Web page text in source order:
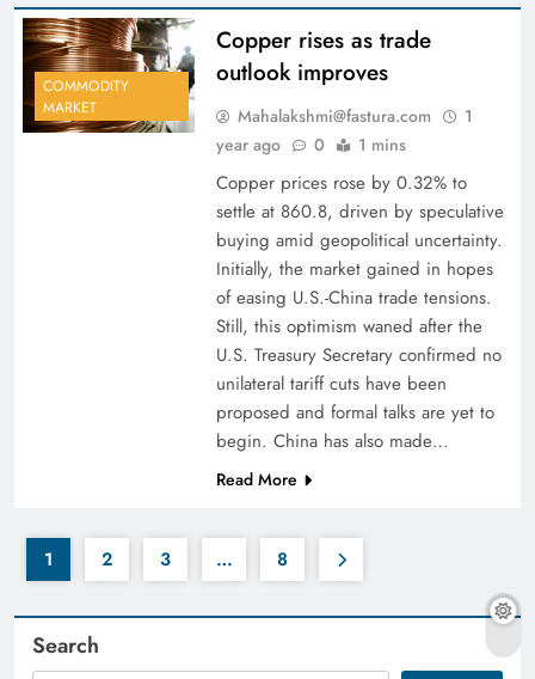
COMMODITY
MARKET
Copper rises as trade
outlook improves
Mahalakshmi@fastura.com
1
year ago
0 1 mins
Copper prices rose by 0.32% to
settle at 860.8, driven by speculative
buying amid geopolitical uncertainty.
Initially, the market gained in hopes
of easing U.S.-China trade tensions.
Still, this optimism waned after the
U.S. Treasury Secretary confirmed no
unilateral tariff cuts have been
proposed and formal talks are yet to
begin. China has also made…
Read More
1 2 3 … 8
Search